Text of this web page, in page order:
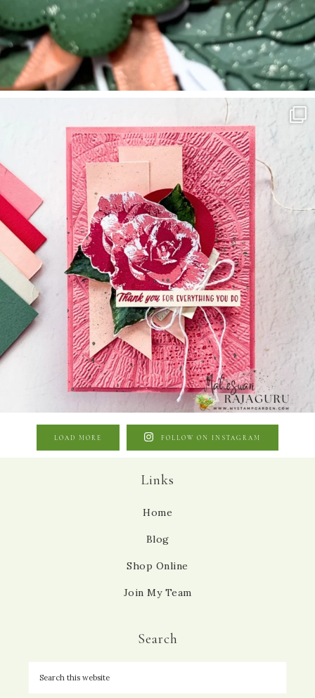
LOAD MORE FOLLOW ON INSTAGRAM
Links
Home
Blog
Shop Online
Join My Team
Search